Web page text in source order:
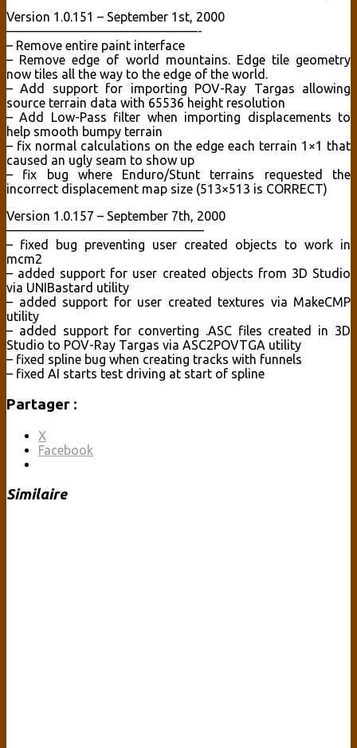
Version 1.0.151 – September 1st, 2000
———————————————-
– Remove entire paint interface
– Remove edge of world mountains. Edge tile geometry
now tiles all the way to the edge of the world.
– Add support for importing POV-Ray Targas allowing
source terrain data with 65536 height resolution
– Add Low-Pass filter when importing displacements to
help smooth bumpy terrain
– fix normal calculations on the edge each terrain 1×1 that
caused an ugly seam to show up
– fix bug where Enduro/Stunt terrains requested the
incorrect displacement map size (513×513 is CORRECT)
Version 1.0.157 – September 7th, 2000
———————————————–
– fixed bug preventing user created objects to work in
mcm2
– added support for user created objects from 3D Studio
via UNIBastard utility
– added support for user created textures via MakeCMP
utility
– added support for converting .ASC files created in 3D
Studio to POV-Ray Targas via ASC2POVTGA utility
– fixed spline bug when creating tracks with funnels
– fixed AI starts test driving at start of spline
Partager :
X
Facebook
Similaire